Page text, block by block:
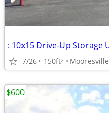
7/26 150ft2 Mooresville
$600